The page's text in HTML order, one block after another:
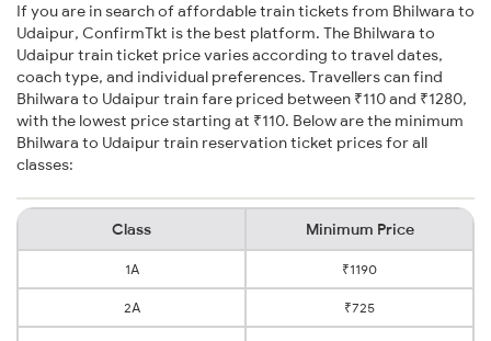
If you are in search of affordable train tickets from Bhilwara to
Udaipur, ConfirmTkt is the best platform. The Bhilwara to
Udaipur train ticket price varies according to travel dates,
coach type, and individual preferences. Travellers can find
Bhilwara to Udaipur train fare priced between ₹110 and ₹1280,
with the lowest price starting at ₹110. Below are the minimum
Bhilwara to Udaipur train reservation ticket prices for all
classes:
Class Minimum Price
1A ₹1190
2A ₹725